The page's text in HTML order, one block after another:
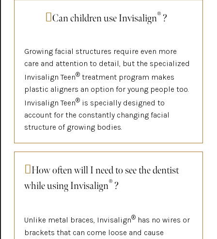
Can children use Invisalign® ?
Growing facial structures require even more
care and attention to detail, but the specialized
Invisalign Teen®treatment program makes
plastic aligners an option for young people too.
Invisalign Teen®is specially designed to
account for the constantly changing facial
structure of growing bodies.
How often will I need to see the dentist
while using Invisalign® ?
Unlike metal braces, Invisalign®has no wires or
brackets that can come loose and cause